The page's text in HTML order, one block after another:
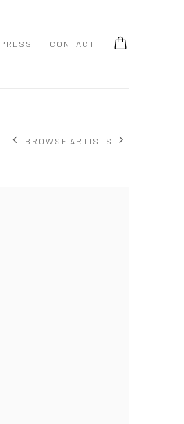
PRESS CONTACT
BROWSE ARTISTS